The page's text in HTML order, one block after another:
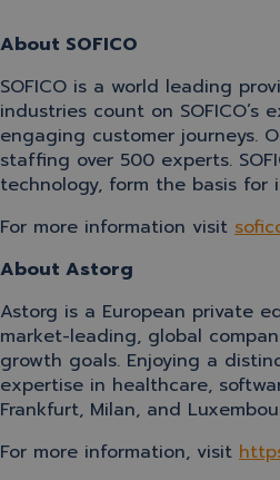
About SOFICO
SOFICO is a world leading
industries count on
engaging customer journeys.
staffing over 500 experts.
technology, form the basis for
For more information visit
About Astorg
Astorg is a European private
market-leading, global
growth goals. Enjoying a
expertise in healthcare,
Frankfurt, Milan, and
For more information, visit